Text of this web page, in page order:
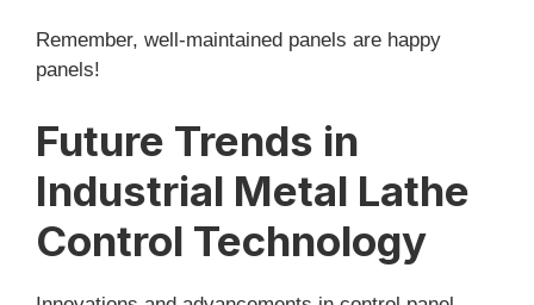
Remember, well-maintained panels are happy
panels!
Future Trends in
Industrial Metal Lathe
Control Technology